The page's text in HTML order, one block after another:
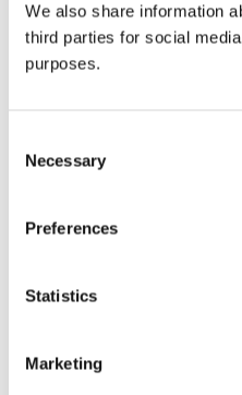
We also share information
third parties for social
purposes.
Selection
Necessary
Preferences
Statistics
Marketing
all things beverage.
Learn more
© 2026